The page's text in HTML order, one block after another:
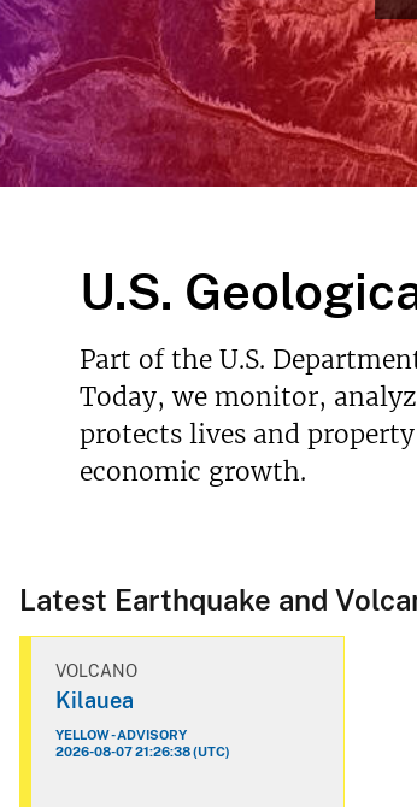
v
U.S.
Part of the U.S.
Today, we monitor,
protects lives and
economic growth.
Latest Earthquake and
VOLCANO
Kilauea
YELLOW - ADVISORY
2026-08-07 21:26:38 (UTC)